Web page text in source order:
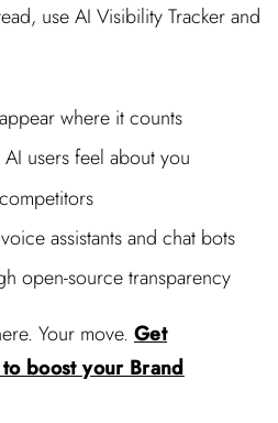
use AI Visibility Tracker and
where it counts
users feel about you
assistants and chat bots
open-source transparency
Your move. Get
boost your Brand